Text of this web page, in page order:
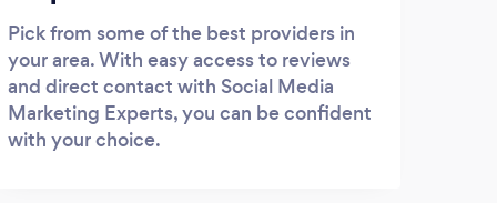
Pick from some of the best providers in
your area. With easy access to reviews
and direct contact with Social Media
Marketing Experts, you can be confident
with your choice.